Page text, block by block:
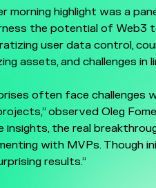
morning highlight was a
the potential of Web3
user data control,
assets, and challenges in
often face challenges
observed Oleg
insights, the real
with MVPs. Though
results.”